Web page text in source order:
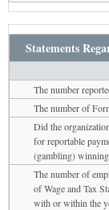
Statements
The number
The number of
Did the
for reportable
(gambling)
The number of
of Wage and Tax
with or within the